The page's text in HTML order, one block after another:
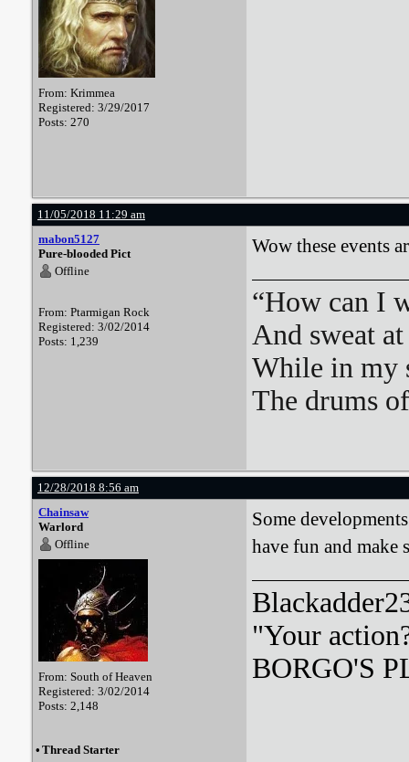
From: Krimmea
Registered: 3/29/2017
Posts: 270
11/05/2018 11:29 am
mabon5127
Pure-blooded Pict
Offline
From: Ptarmigan Rock
Registered: 3/02/2014
Posts: 1,239
Wow these events
“How can I
And sweat
While in my
The drums
12/28/2018 8:56 am
Chainsaw
Warlord
Offline
From: South of Heaven
Registered: 3/02/2014
Posts: 2,148
Some
have fun and make
"Your
BORGO'S
• Thread Starter